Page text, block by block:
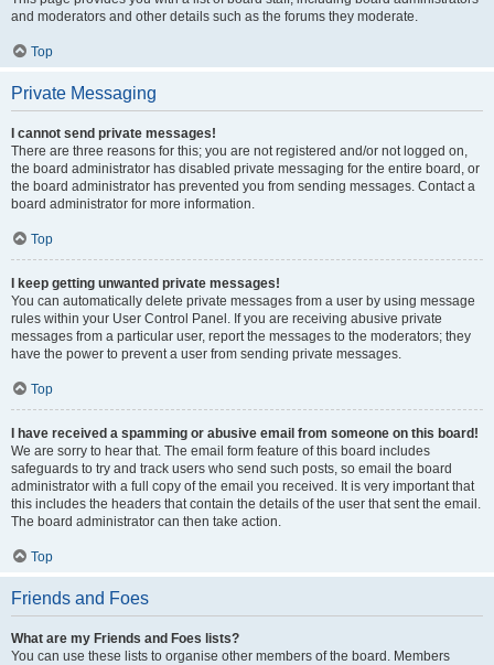
and moderators and other details such as the forums they moderate.
Top
Private Messaging
I cannot send private messages!
There are three reasons for this; you are not registered and/or not logged on,
the board administrator has disabled private messaging for the entire board, or
the board administrator has prevented you from sending messages. Contact a
board administrator for more information.
Top
I keep getting unwanted private messages!
You can automatically delete private messages from a user by using message
rules within your User Control Panel. If you are receiving abusive private
messages from a particular user, report the messages to the moderators; they
have the power to prevent a user from sending private messages.
Top
I have received a spamming or abusive email from someone on this board!
We are sorry to hear that. The email form feature of this board includes
safeguards to try and track users who send such posts, so email the board
administrator with a full copy of the email you received. It is very important that
this includes the headers that contain the details of the user that sent the email.
The board administrator can then take action.
Top
Friends and Foes
What are my Friends and Foes lists?
You can use these lists to organise other members of the board. Members